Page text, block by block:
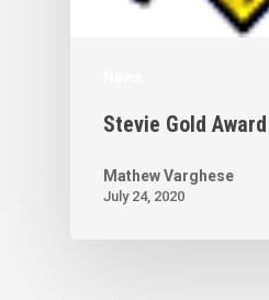
Stevie Gold Award
Mathew Varghese
July 24, 2020